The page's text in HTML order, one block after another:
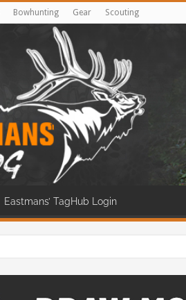
Bowhunting Gear Scouting
Eastmans’ TagHub Login